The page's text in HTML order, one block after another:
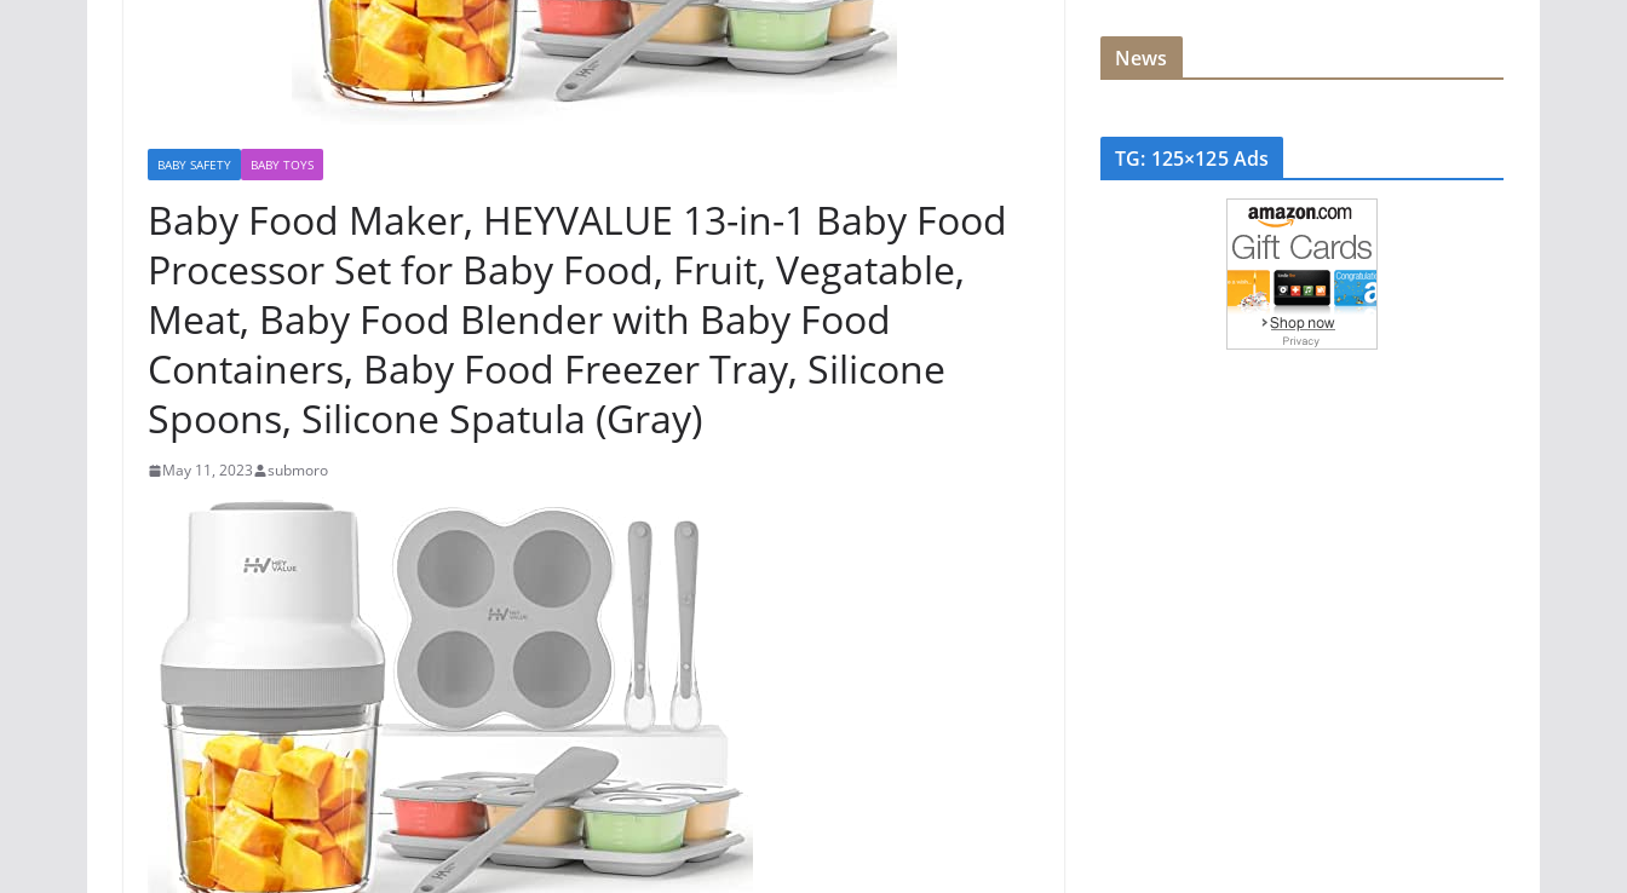
BABY SAFETY BABY TOYS
Baby Food Maker, HEYVALUE 13-in-1 Baby Food
Processor Set for Baby Food, Fruit, Vegatable,
Meat, Baby Food Blender with Baby Food
Containers, Baby Food Freezer Tray, Silicone
Spoons, Silicone Spatula (Gray)
May 11, 2023 submoro
News
TG: 125×125 Ads